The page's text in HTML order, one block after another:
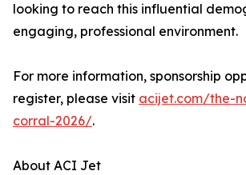
looking to reach this influential
engaging, professional environment.
For more information, sponsorship
register, please visit acijet.com/the-
corral-2026/.
About ACI Jet